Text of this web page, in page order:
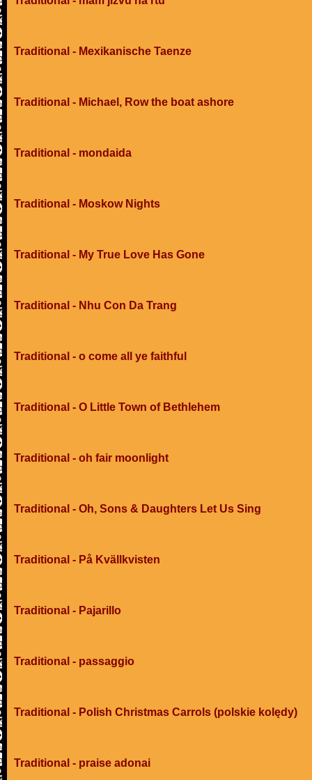
Traditional - Mexikanische Taenze
Traditional - Michael, Row the boat ashore
Traditional - mondaida
Traditional - Moskow Nights
Traditional - My True Love Has Gone
Traditional - Nhu Con Da Trang
Traditional - o come all ye faithful
Traditional - O Little Town of Bethlehem
Traditional - oh fair moonlight
Traditional - Oh, Sons & Daughters Let Us Sing
Traditional - På Kvällkvisten
Traditional - Pajarillo
Traditional - passaggio
Traditional - Polish Christmas Carrols (polskie kolędy)
Traditional - praise adonai